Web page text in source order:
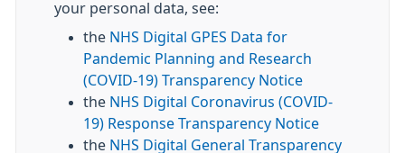
your personal data, see:
the NHS Digital GPES Data for
Pandemic Planning and Research
(COVID-19) Transparency Notice
the NHS Digital Coronavirus (COVID-
19) Response Transparency Notice
the NHS Digital General Transparency